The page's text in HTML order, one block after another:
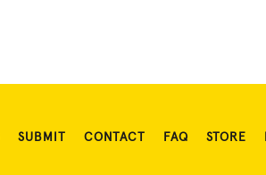
SUBMIT CONTACT FAQ STORE